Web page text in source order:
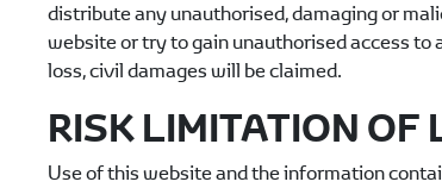
distribute any unauthorised, damaging or
website or try to gain unauthorised access to
loss, civil damages will be claimed.
RISK LIMITATION
Use of this website and the information